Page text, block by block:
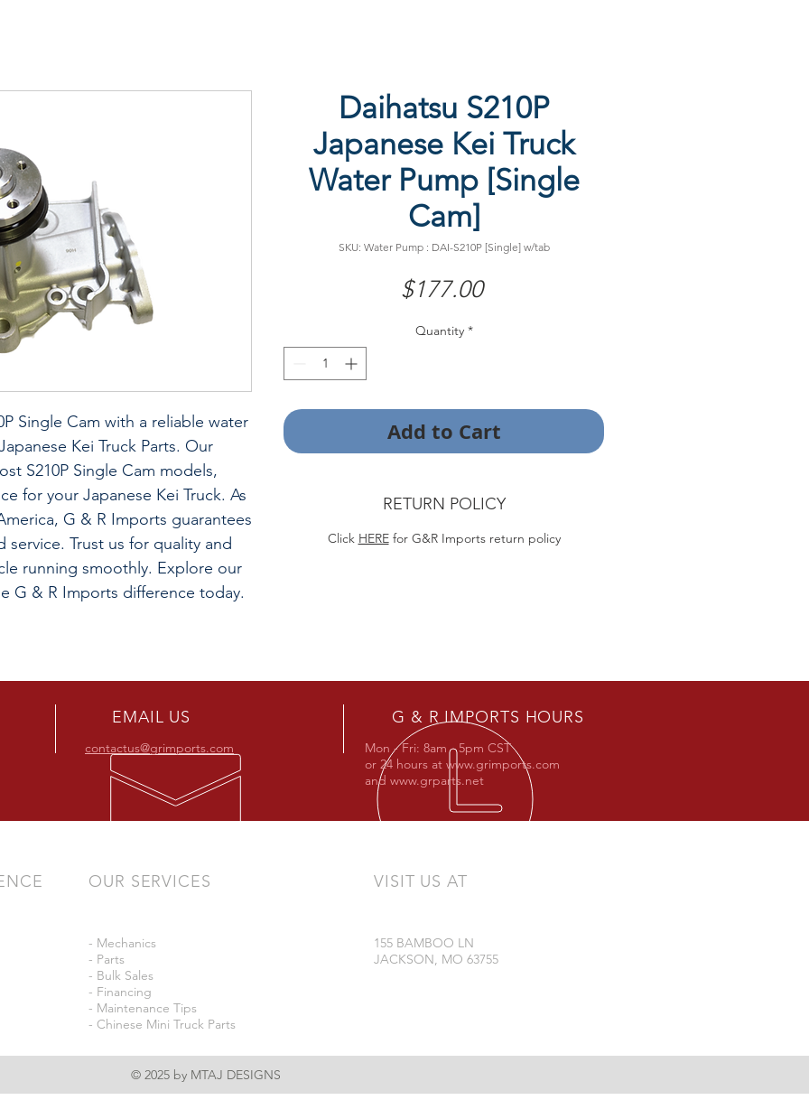
Single Cam with a reliable water
Kei Truck Parts. Our
S210P Single Cam models,
for your Japanese Kei Truck. As
G & R Imports guarantees
Trust us for quality and
running smoothly. Explore our
G & R Imports difference today.
Daihatsu S210P
Japanese Kei Truck
Water Pump [Single
Cam]
SKU: Water Pump : DAI-S210P [Single] w/tab
$177.00Price
Quantity *
Add to Cart
RETURN POLICY
Click HEREfor G&R Imports return policy
EMAIL US
contactus@grimports.com
G & R IMPORTS HOURS
Mon - Fri: 8am - 5pm CST
or 24 hours at www.grimports.com
and www.grparts.net
OUR SERVICES
- Mechanics
- Parts
- Bulk Sales
- Financing
- Maintenance Tips
- Chinese Mini Truck Parts
VISIT US AT
155 BAMBOO LN
JACKSON, MO 63755
© 2025 by MTAJ DESIGNS